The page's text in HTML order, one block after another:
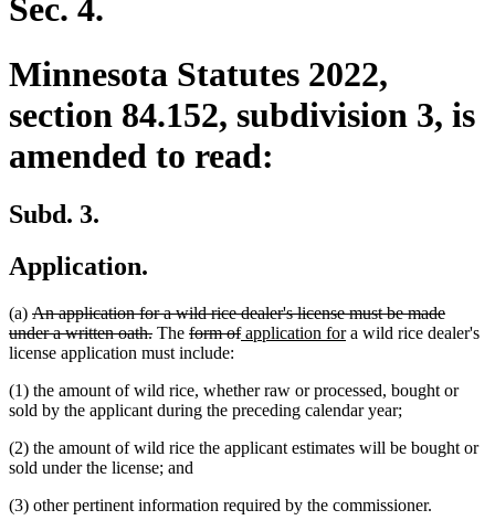
Sec. 4.
Minnesota Statutes 2022,
section 84.152, subdivision 3, is
amended to read:
Subd. 3.
Application.
(a) deleted
text
begin
An application for a wild rice dealer's license must be made
under a written oath.deleted
text
The deleted
text
form ofdeleted
new
application fornew
a wild rice dealer's
license application must include:
(1) the amount of wild rice, whether raw or processed, bought or
sold by the applicant during the preceding calendar year;
(2) the amount of wild rice the applicant estimates will be bought or
sold under the license; and
(3) other pertinent information required by the commissioner.